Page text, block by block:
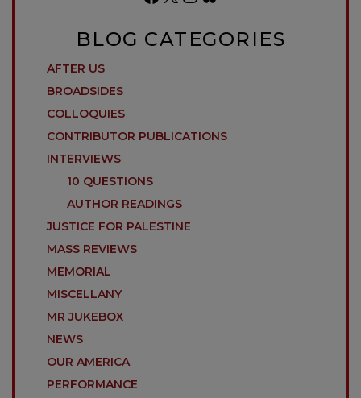
BLOG CATEGORIES
AFTER US
BROADSIDES
COLLOQUIES
CONTRIBUTOR PUBLICATIONS
INTERVIEWS
10 QUESTIONS
AUTHOR READINGS
JUSTICE FOR PALESTINE
MASS REVIEWS
MEMORIAL
MISCELLANY
MR JUKEBOX
NEWS
OUR AMERICA
PERFORMANCE